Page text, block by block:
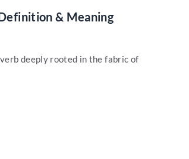
& Meaning
deeply rooted in the fabric of